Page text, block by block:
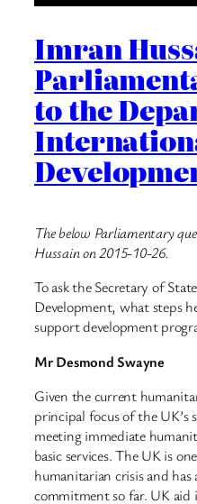
Imran
to the
The below Parliamentary
Hussain on 2015-10-26.
To ask the Secretary of
Development, what steps
support development
Mr Desmond Swayne
Given the current
principal focus of the UK’s
meeting immediate
basic services. The UK is
humanitarian crisis and
commitment so far. UK aid